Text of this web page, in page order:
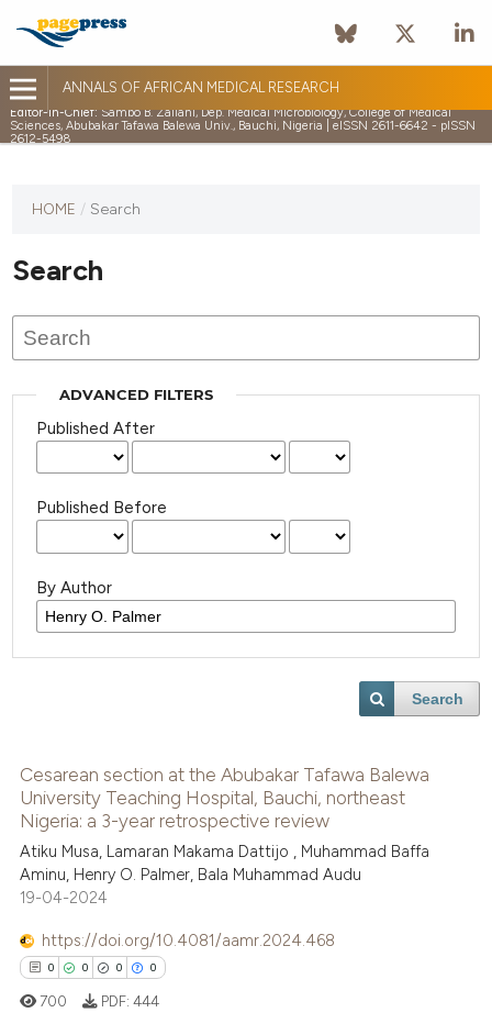
ANNALS OF AFRICAN MEDICAL RESEARCH
Editor-in-Chief:Sambo B. Zailani, Dep. Medical Microbiology, College of Medical
Sciences, Abubakar Tafawa Balewa Univ., Bauchi, Nigeria | eISSN 2611-6642 - pISSN
2612-5498
HOME / Search
Search
ADVANCED FILTERS
Published After
Published Before
By Author
Search
Cesarean section at the Abubakar Tafawa Balewa
University Teaching Hospital, Bauchi, northeast
Nigeria: a 3-year retrospective review
Atiku Musa, Lamaran Makama Dattijo , Muhammad Baffa
Aminu, Henry O. Palmer, Bala Muhammad Audu
19-04-2024
https://doi.org/10.4081/aamr.2024.468
0 0 0 0
700 PDF: 444